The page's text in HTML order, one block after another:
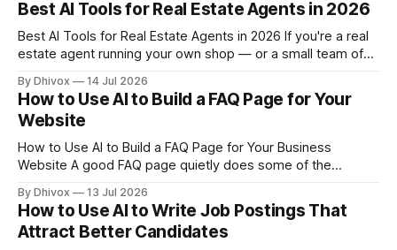
time you didn't have. AI has changed that. Now
Best AI Tools for Real Estate Agents in 2026
Best AI Tools for Real Estate Agents in 2026 If you're a real
estate agent running your own shop — or a small team of
many hours on tasks that don't directly close deals. Writing
listing
By Dhivox 14 Jul 2026
How to Use AI to Build a FAQ Page for Your
Website
How to Use AI to Build a FAQ Page for Your Business
Website A good FAQ page quietly does some of the
questions you answer on the phone a dozen times a week,
and it does it at 2 a.m.
By Dhivox 13 Jul 2026
How to Use AI to Write Job Postings That
Attract Better Candidates